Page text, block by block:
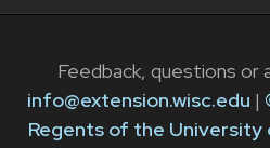
Feedback, questions or
info@extension.wisc.edu |
Regents of the University